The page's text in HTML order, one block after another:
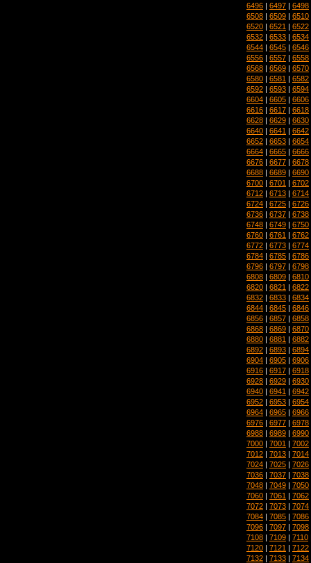
6496 | 6497 | 6498
6508 | 6509 | 6510
6520 | 6521 | 6522
6532 | 6533 | 6534
6544 | 6545 | 6546
6556 | 6557 | 6558
6568 | 6569 | 6570
6580 | 6581 | 6582
6592 | 6593 | 6594
6604 | 6605 | 6606
6616 | 6617 | 6618
6628 | 6629 | 6630
6640 | 6641 | 6642
6652 | 6653 | 6654
6664 | 6665 | 6666
6676 | 6677 | 6678
6688 | 6689 | 6690
6700 | 6701 | 6702
6712 | 6713 | 6714
6724 | 6725 | 6726
6736 | 6737 | 6738
6748 | 6749 | 6750
6760 | 6761 | 6762
6772 | 6773 | 6774
6784 | 6785 | 6786
6796 | 6797 | 6798
6808 | 6809 | 6810
6820 | 6821 | 6822
6832 | 6833 | 6834
6844 | 6845 | 6846
6856 | 6857 | 6858
6868 | 6869 | 6870
6880 | 6881 | 6882
6892 | 6893 | 6894
6904 | 6905 | 6906
6916 | 6917 | 6918
6928 | 6929 | 6930
6940 | 6941 | 6942
6952 | 6953 | 6954
6964 | 6965 | 6966
6976 | 6977 | 6978
6988 | 6989 | 6990
7000 | 7001 | 7002
7012 | 7013 | 7014
7024 | 7025 | 7026
7036 | 7037 | 7038
7048 | 7049 | 7050
7060 | 7061 | 7062
7072 | 7073 | 7074
7084 | 7085 | 7086
7096 | 7097 | 7098
7108 | 7109 | 7110
7120 | 7121 | 7122
7132 | 7133 | 7134